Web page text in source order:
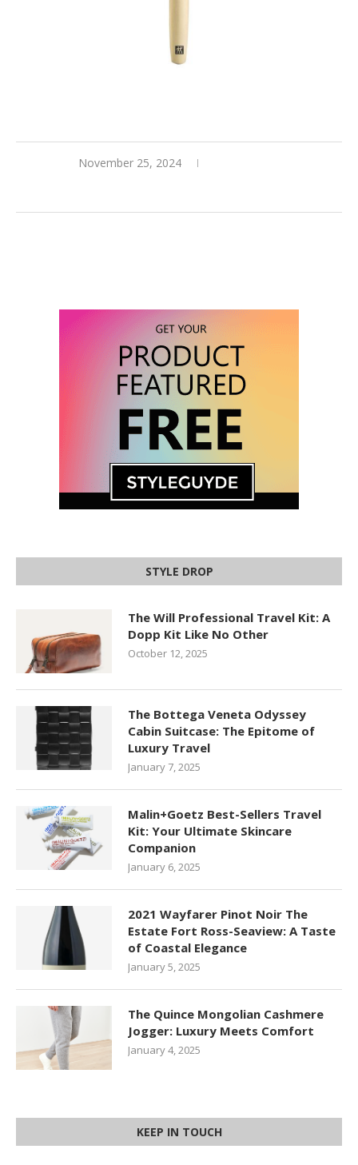
November 25, 2024
STYLE DROP
The Will Professional Travel Kit: A
Dopp Kit Like No Other
October 12, 2025
The Bottega Veneta Odyssey
Cabin Suitcase: The Epitome of
Luxury Travel
January 7, 2025
Malin+Goetz Best-Sellers Travel
Kit: Your Ultimate Skincare
Companion
January 6, 2025
2021 Wayfarer Pinot Noir The
Estate Fort Ross-Seaview: A Taste
of Coastal Elegance
January 5, 2025
The Quince Mongolian Cashmere
Jogger: Luxury Meets Comfort
January 4, 2025
KEEP IN TOUCH